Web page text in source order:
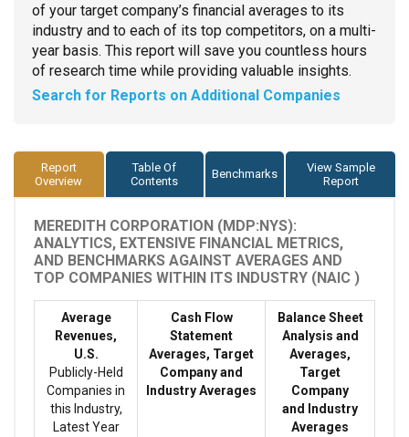
of your target company’s financial averages to its
industry and to each of its top competitors, on a multi-
year basis. This report will save you countless hours
of research time while providing valuable insights.
Search for Reports on Additional Companies
Report
Overview
Table Of
Contents
Benchmarks
View Sample
Report
MEREDITH CORPORATION (MDP:NYS):
ANALYTICS, EXTENSIVE FINANCIAL METRICS,
AND BENCHMARKS AGAINST AVERAGES AND
TOP COMPANIES WITHIN ITS INDUSTRY (NAIC )
Average
Revenues,
U.S.
Publicly-Held
Companies in
this Industry,
Latest Year
Cash Flow
Statement
Averages, Target
Company and
Industry Averages
Balance Sheet
Analysis and
Averages,
Target
Company
and Industry
Averages